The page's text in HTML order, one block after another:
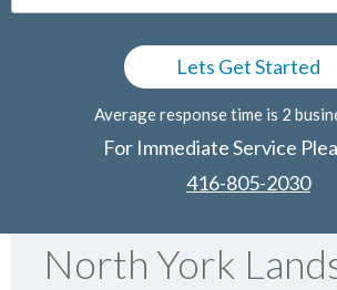
Average response time is 2
For Immediate Service
416-805-2030
North York